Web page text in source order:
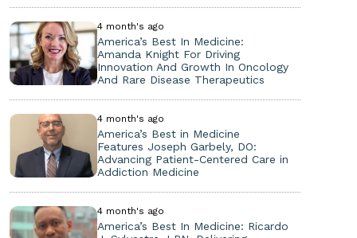
4 month's ago
America’s Best In Medicine:
Amanda Knight For Driving
Innovation And Growth In Oncology
And Rare Disease Therapeutics
4 month's ago
America’s Best in Medicine
Features Joseph Garbely, DO:
Advancing Patient-Centered Care in
Addiction Medicine
4 month's ago
America’s Best In Medicine: Ricardo